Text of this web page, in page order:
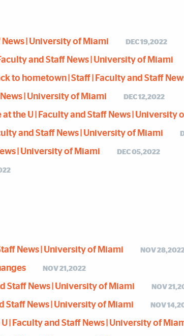
News | University of Miami DEC 19,2022
and Staff News | University of Miami
to hometown | Staff | Faculty and Staff
News | University of Miami DEC 12,2022
the U | Faculty and Staff News | University
and Staff News | University of Miami
| University of Miami DEC 05,2022
News | University of Miami NOV
NOV 21,2022
Staff News | University of Miami NOV
Staff News | University of Miami NOV
| Faculty and Staff News | University of